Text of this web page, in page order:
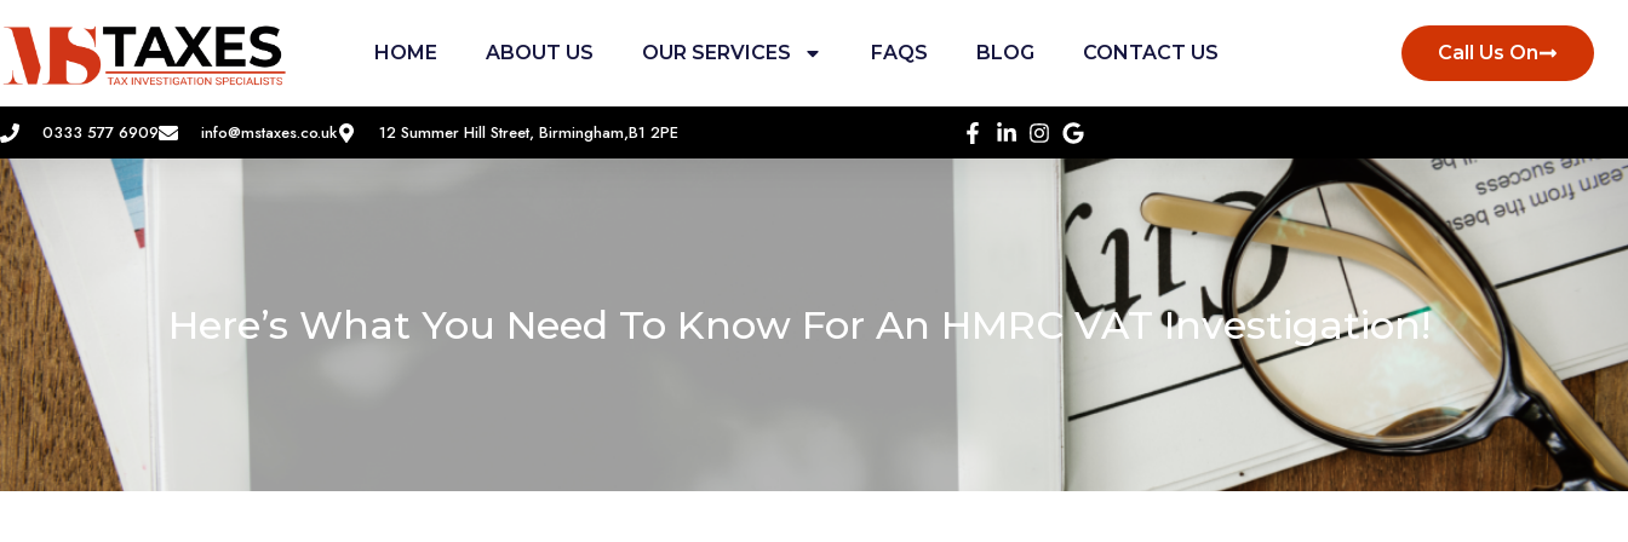
HOME ABOUT US OUR SERVICES FAQS BLOG CONTACT US Call Us On
0333 577 6909 info@mstaxes.co.uk 12 Summer Hill Street, Birmingham,B1 2PE
Here’s What You Need To Know For An HMRC VAT Investigation!